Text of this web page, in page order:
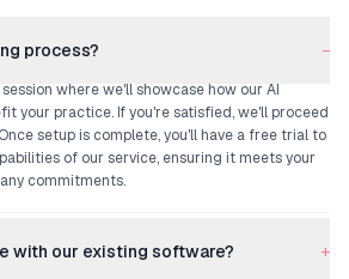
process? −
where we'll showcase how our AI
your practice. If you're satisfied, we'll proceed
setup is complete, you'll have a free trial to
of our service, ensuring it meets your
commitments.
with our existing software? +